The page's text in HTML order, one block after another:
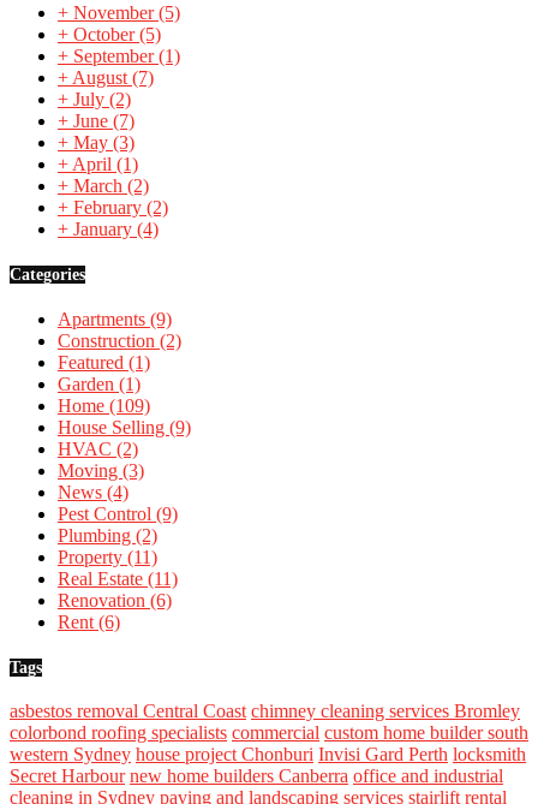
+ November(5)
+ October(5)
+ September(1)
+ August (7)
+ July (2)
+ June (7)
+ May (3)
+ April (1)
+ March (2)
+ February (2)
+ January (4)
Categories
Apartments (9)
Construction (2)
Featured (1)
Garden (1)
Home (109)
House Selling (9)
HVAC (2)
Moving (3)
News (4)
Pest Control (9)
Plumbing (2)
Property (11)
Real Estate (11)
Renovation (6)
Rent (6)
Tags
asbestos removal Central Coast chimney cleaning services Bromley
colorbond roofing specialists commercial custom home builder south
western Sydney house project Chonburi Invisi Gard Perth locksmith
Secret Harbour new home builders Canberra office and industrial
cleaning in Sydney paving and landscaping services stairlift rental